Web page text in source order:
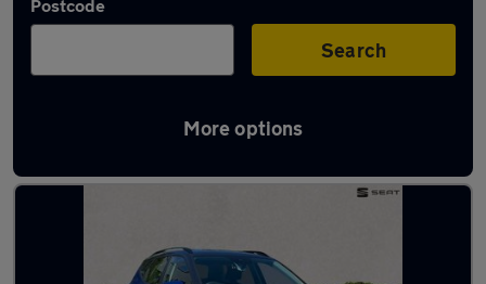
Postcode
Search
More options
Latest used SEAT in Worthing